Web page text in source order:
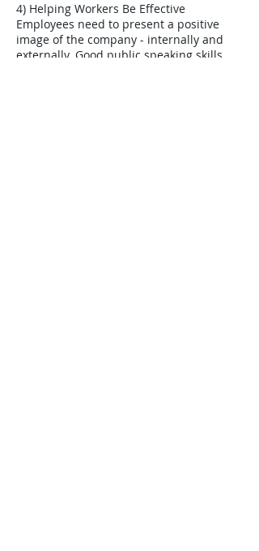
4) Helping Workers Be Effective
Employees need to present a positive
image of the company - internally and
externally. Good public speaking skills